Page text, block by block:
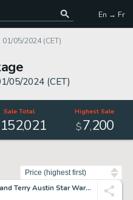
En → Fr
01/05/2024 (CET)
05/2024 (CET)
Sale Total
152,021
Highest Sale
$7,200
Carmine Infantino and Terry Austin Star Wars #12 Story Page 2 Original Art (Marvel, 1978).